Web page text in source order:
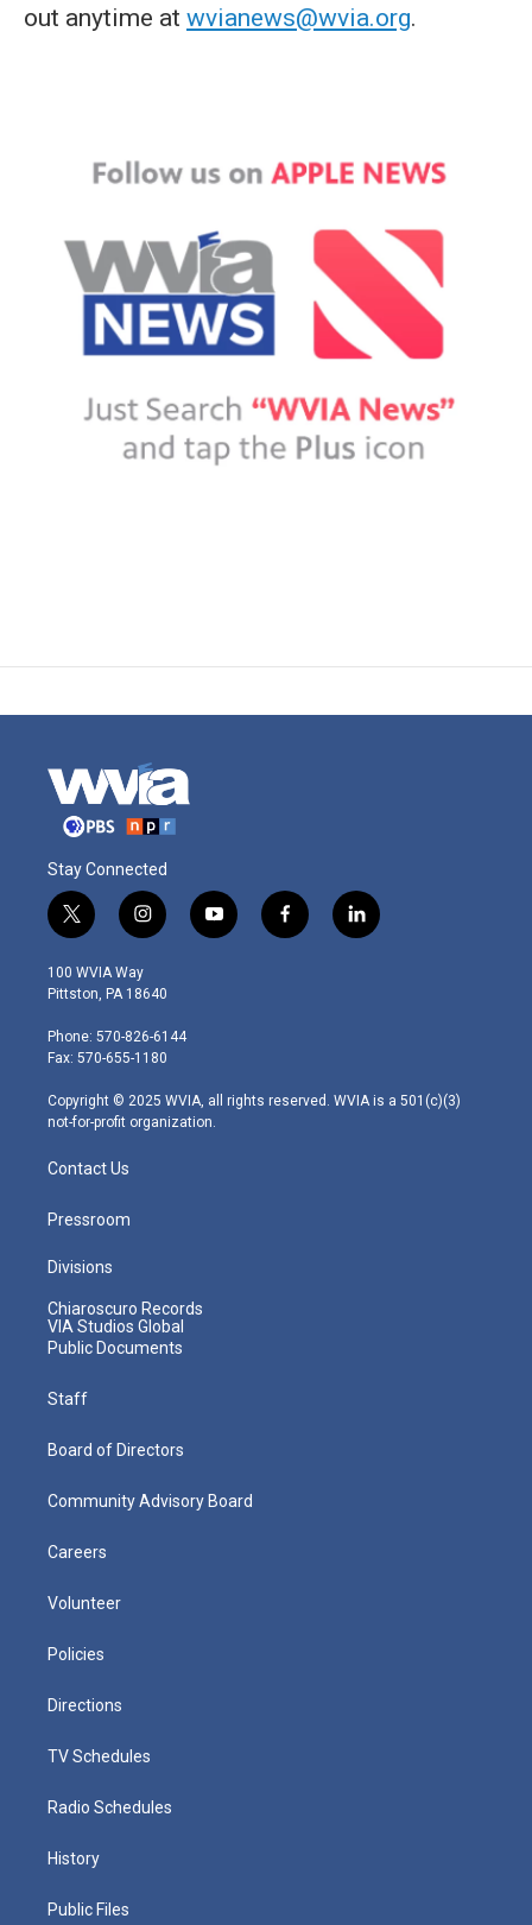
out anytime at wvianews@wvia.org.
Stay Connected
t
w
i
t
e
r
i
n
s
t
g
r
m
y
o
f
a
l
i
100 WVIA Way
Pittston, PA 18640
Phone: 570-826-6144
Fax: 570-655-1180
Copyright © 2025 WVIA, all rights reserved. WVIA is a 501(c)(3)
not-for-profit organization.
Contact Us
Pressroom
Divisions
Chiaroscuro Records
VIA Studios Global
Public Documents
Staff
Board of Directors
Community Advisory Board
Careers
Volunteer
Policies
Directions
TV Schedules
Radio Schedules
History
Public Files